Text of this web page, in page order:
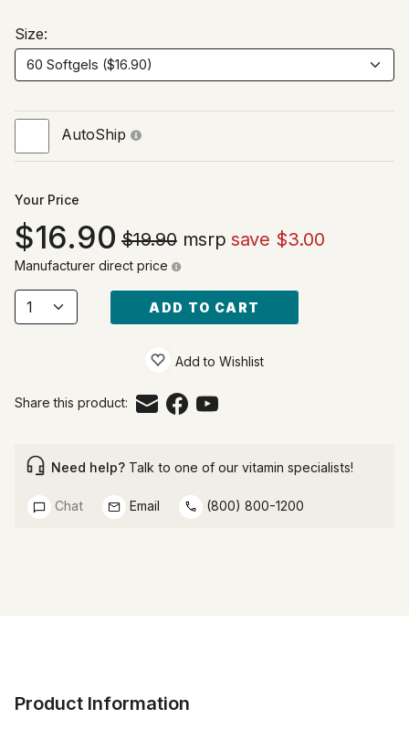
Size:
AutoShip
Your Price
16.90 $19.90msrp save $3.00
Manufacturer direct price
ADD TO CART
Add to Wishlist
Share this product:
Need help? Talk to one of our vitamin specialists!
Chat Email (800) 800-1200
Product Information